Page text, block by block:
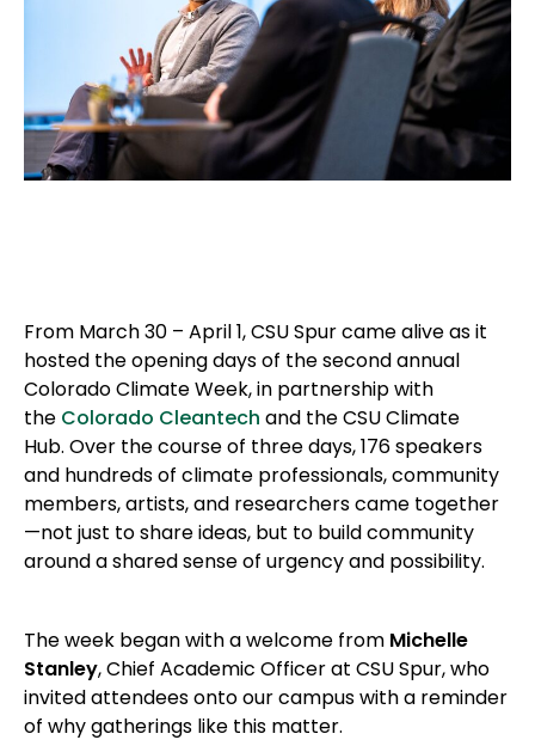
From March 30 – April 1, CSU Spur came alive as it
hosted the opening days of the second annual
Colorado Climate Week, in partnership with
the Colorado Cleantech and the CSU Climate
Hub. Over the course of three days, 176 speakers
and hundreds of climate professionals, community
members, artists, and researchers came together
—not just to share ideas, but to build community
around a shared sense of urgency and possibility.
The week began with a welcome from Michelle
Stanley, Chief Academic Officer at CSU Spur, who
invited attendees onto our campus with a reminder
of why gatherings like this matter.